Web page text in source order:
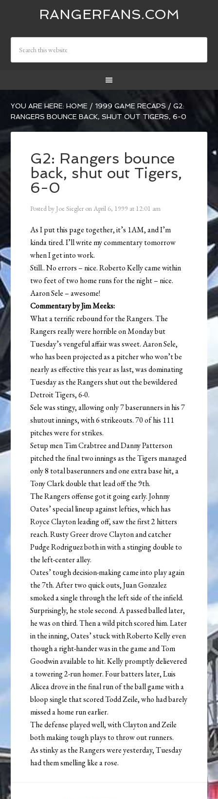
RANGERFANS.COM
YOU ARE HERE:HOME / 1999 GAME RECAPS / G2:
RANGERS BOUNCE BACK, SHUT OUT TIGERS, 6-0
G2: Rangers bounce
back, shut out Tigers,
6-0
Posted by Joe Siegler onApril 6, 1999 at 12:01 am
As I put this page together, it’s 1AM, and I’m
kinda tired. I’ll write my commentary tomorrow
when I get into work.
Still.. No errors – nice. Roberto Kelly came within
two feet of two home runs for the night – nice.
Aaron Sele – awesome!
Commentary by Jim Meeks:
What a terrific rebound for the Rangers. The
Rangers really were horrible on Monday but
Tuesday’s vengeful affair was sweet. Aaron Sele,
who has been projected as a pitcher who won’t be
nearly as effective this year as last, was dominating
Tuesday as the Rangers shut out the bewildered
Detroit Tigers, 6-0.
Sele was stingy, allowing only 7 baserunners in his 7
shutout innings, with 6 strikeouts. 70 of his 111
pitches were for strikes.
Setup men Tim Crabtree and Danny Patterson
pitched the final two innings as the Tigers managed
only 8 total baserunners and one extra base hit, a
Tony Clark double that lead off the 9th.
The Rangers offense got it going early. Johnny
Oates’ special lineup against lefties, which has
Royce Clayton leading off, saw the first 2 hitters
reach. Rusty Greer drove Clayton and catcher
Pudge Rodriguez both in with a stinging double to
the left-center alley.
Oates’ tough decision-making came into play again
the 7th. After two quick outs, Juan Gonzalez
smoked a single through the left side of the infield.
Surprisingly, he stole second. A passed balled later,
he was on third. Then a wild pitch scored him. Later
in the inning, Oates’ stuck with Roberto Kelly even
though a right-hander was in the game and Tom
Goodwin available to hit. Kelly promptly delievered
a towering 2-run homer. Four batters later, Luis
Alicea drove in the final run of the ball game with a
bloop single that scored Todd Zeile, who had barely
missed a home run earlier.
The defense played well, with Clayton and Zeile
both making tough plays to throw out runners.
As stinky as the Rangers were yesterday, Tuesday
had them smelling like a rose.